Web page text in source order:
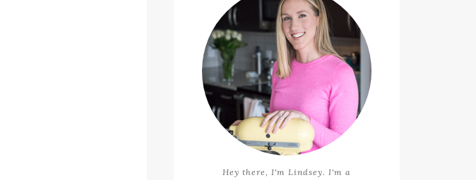
Hey there, I'm Lindsey. I'm a